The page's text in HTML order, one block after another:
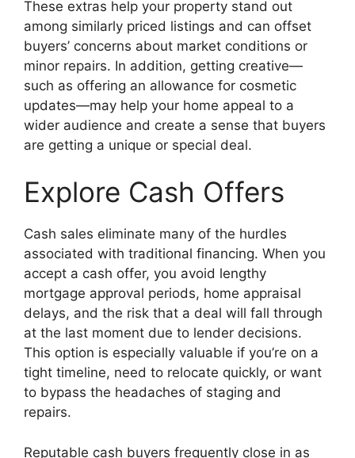
These extras help your property stand out
among similarly priced listings and can offset
buyers’ concerns about market conditions or
minor repairs. In addition, getting creative—
such as offering an allowance for cosmetic
updates—may help your home appeal to a
wider audience and create a sense that buyers
are getting a unique or special deal.
Explore Cash Offers
Cash sales eliminate many of the hurdles
associated with traditional financing. When you
accept a cash offer, you avoid lengthy
mortgage approval periods, home appraisal
delays, and the risk that a deal will fall through
at the last moment due to lender decisions.
This option is especially valuable if you’re on a
tight timeline, need to relocate quickly, or want
to bypass the headaches of staging and
repairs.
Reputable cash buyers frequently close in as